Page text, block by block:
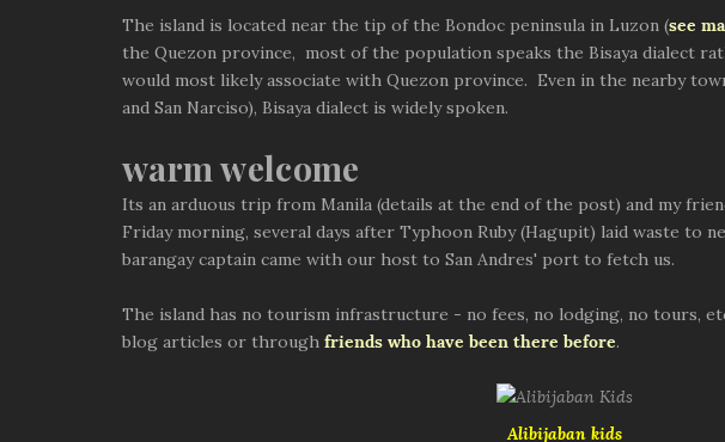
The island is located near the tip of the Bondoc peninsula in Luzon (see
the Quezon province, most of the population speaks the Bisaya dialect
would most likely associate with Quezon province. Even in the nearby
and San Narciso), Bisaya dialect is widely spoken.
warm welcome
Its an arduous trip from Manila (details at the end of the post) and my
Friday morning, several days after Typhoon Ruby (Hagupit) laid waste to
barangay captain came with our host to San Andres' port to fetch us.
The island has no tourism infrastructure - no fees, no lodging, no tours,
blog articles or through friends who have been there before.
Alibijaban kids